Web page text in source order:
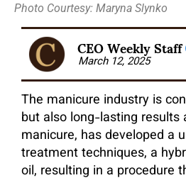
Photo Courtesy: Maryna Slynko
CEO Weekly Staff
March 12, 2025
The manicure industry is
but also long-lasting results
manicure, has developed a
treatment techniques, a
oil, resulting in a procedure